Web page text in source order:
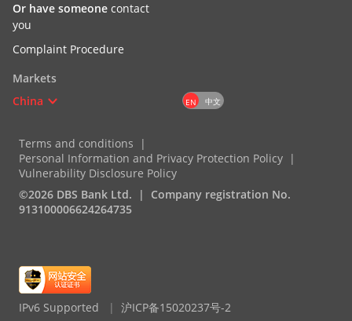
Or have someone contact
you
Complaint Procedure
Markets
China
EN 中文
Terms and conditions
Personal Information and Privacy Protection Policy
Vulnerability Disclosure Policy
©2026 DBS Bank Ltd.
Company registration No.
913100006624264735
IPv6 Supported | 沪ICP备15020237号-2